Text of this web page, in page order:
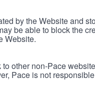
by the Website and
be able to block the
Website.
other non-Pace
Pace is not